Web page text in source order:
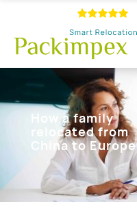
How a family
relocated from
China to Europe